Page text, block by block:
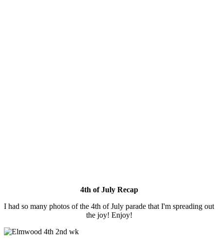
4th of July Recap
I had so many photos of the 4th of July parade that I'm spreading out
the joy! Enjoy!